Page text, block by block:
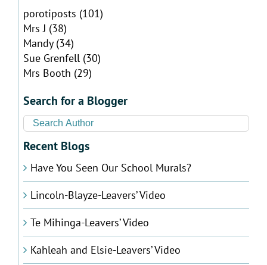
porotiposts (101)
Mrs J (38)
Mandy(34)
Sue Grenfell(30)
Mrs Booth (29)
Search for a Blogger
Recent Blogs
Have You Seen Our School Murals?
Lincoln-Blayze-Leavers’ Video
Te Mihinga-Leavers’ Video
Kahleah and Elsie-Leavers’ Video